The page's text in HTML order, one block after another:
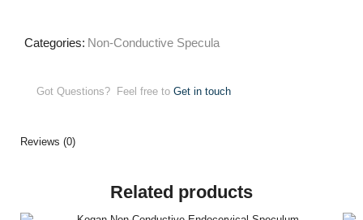
Categories: Non-Conductive Specula
Got Questions? Feel free to Get in touch
Reviews (0)
Related products